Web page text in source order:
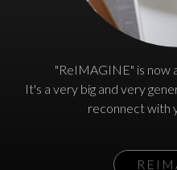
"ReIMAGINE" is now
It's a very big and very
reconnect with